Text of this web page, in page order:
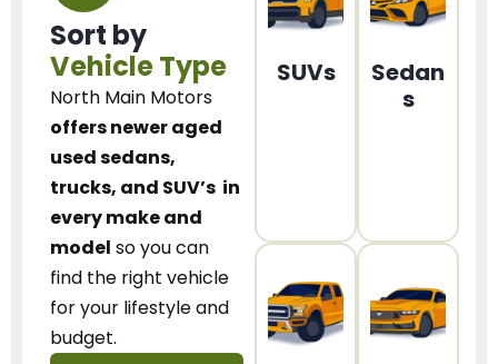
Sort by
Vehicle Type
North Main Motors
offers newer aged
used sedans,
trucks, and SUV’s in
every make and
model so you can
find the right vehicle
for your lifestyle and
budget.
SUVs
Sedan
s